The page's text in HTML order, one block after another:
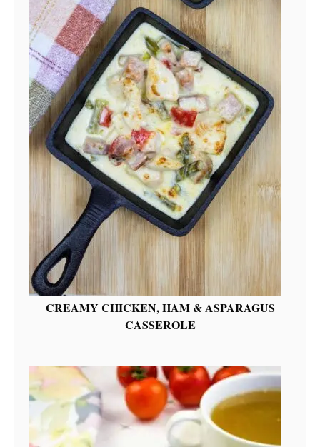
CREAMY CHICKEN, HAM & ASPARAGUS
CASSEROLE